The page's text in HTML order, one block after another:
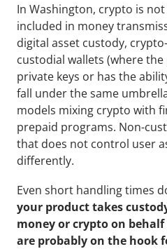
In Washington, crypto is
included in money
digital asset custody,
custodial wallets (where
private keys or has the
fall under the same
models mixing crypto with
prepaid programs. Non-
that does not control user
differently.
Even short handling times
your product takes
money or crypto on behalf
are probably on the hook